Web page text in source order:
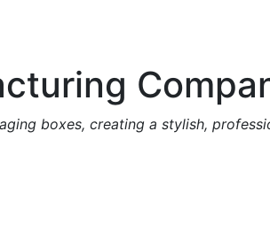
boxes, creating a stylish,